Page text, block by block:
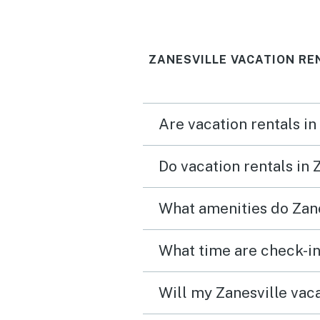
ZANESVILLE VACATION
Are vacation rentals
Do vacation rentals in
What amenities do
What time are check-
Will my Zanesville